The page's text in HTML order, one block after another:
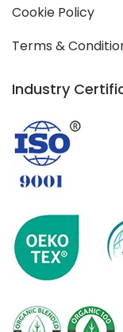
Cookie Policy
Terms &
Industry